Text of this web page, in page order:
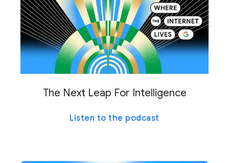
The Next Leap For Intelligence
Listen to the podcast